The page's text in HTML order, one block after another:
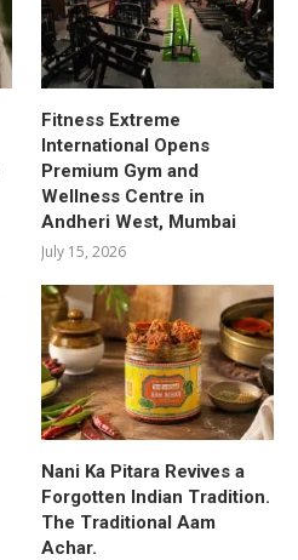
Fitness Extreme
International Opens
Premium Gym and
Wellness Centre in
Andheri West, Mumbai
July 15, 2026
Nani Ka Pitara Revives a
Forgotten Indian Tradition.
The Traditional Aam
Achar.